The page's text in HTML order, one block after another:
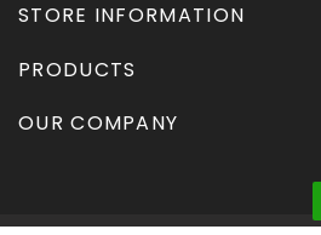
STORE INFORMATION
PRODUCTS
OUR COMPANY